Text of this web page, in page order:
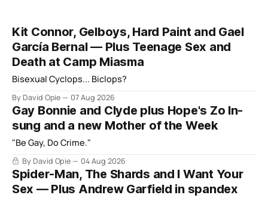
Kit Connor, Gelboys, Hard Paint and Gael
García Bernal — Plus Teenage Sex and
Death at Camp Miasma
Bisexual Cyclops... Biclops?
By David Opie 07 Aug 2026
Gay Bonnie and Clyde plus Hope's Zo In-
sung and a new Mother of the Week
"Be Gay, Do Crime."
By David Opie 04 Aug 2026
Spider-Man, The Shards and I Want Your
Sex — Plus Andrew Garfield in spandex